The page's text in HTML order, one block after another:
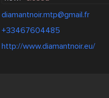
diamantnoir.mtp@gmail.fr
+33467604485
http://www.diamantnoir.eu/